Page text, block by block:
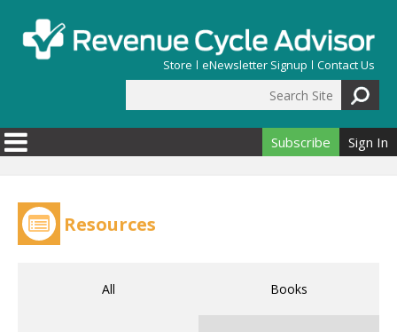
Store eNewsletter Signup Contact Us
Search form
Subscribe Sign In
Resources
All Books